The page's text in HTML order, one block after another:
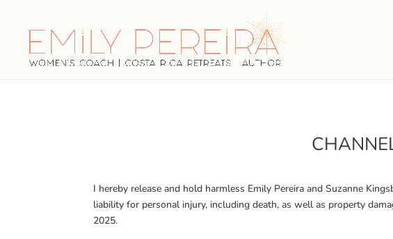
I hereby release and hold harmless Emily Pereira and Suzanne
liability for personal injury, including death, as well as property
2025.